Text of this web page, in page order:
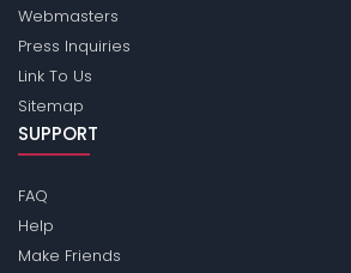
Webmasters
Press Inquiries
Link To Us
Sitemap
SUPPORT
FAQ
Help
Make Friends